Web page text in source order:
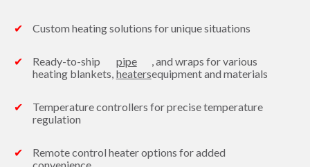
Custom heating solutions for unique situations
Ready-to-ship
heating blankets,
pipe
heaters
, and wraps for various
equipment and materials
Temperature controllers for precise temperature
regulation
Remote control heater options for added
convenience